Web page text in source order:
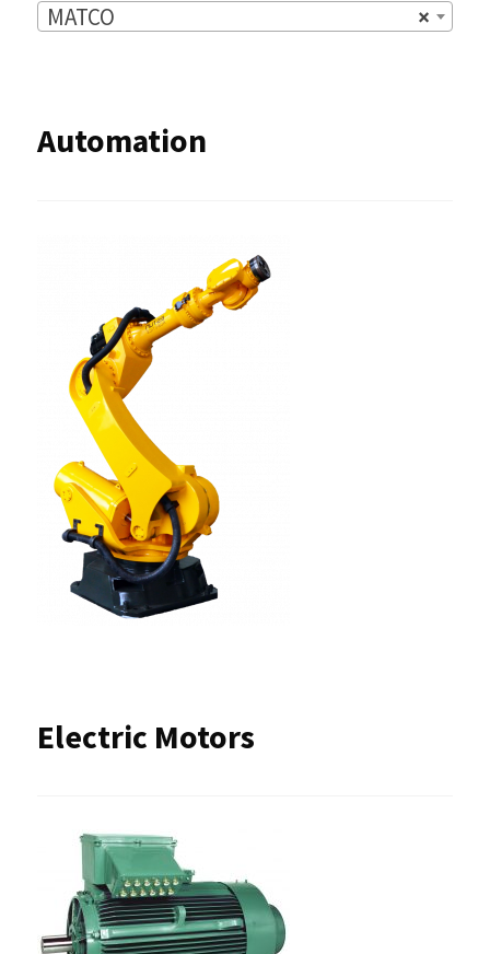
×
MATCO
Automation
Electric Motors